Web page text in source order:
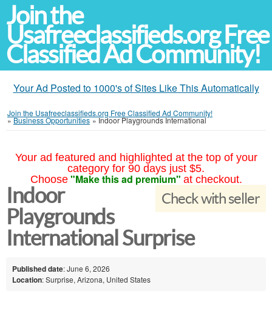
Join the
Usafreeclassifieds.org Free
Classified Ad Community!
Your Ad Posted to 1000's of Sites Like This Automatically
Join the Usafreeclassifieds.org Free Classified Ad Community!
»Business Opportunities »Indoor Playgrounds International
Your ad featured and highlighted at the top of your
category for 90 days just $5.
Choose "Make this ad premium" at checkout.
Check with seller
Indoor
Playgrounds
International Surprise
Published date: June 6, 2026
Location: Surprise, Arizona, United States